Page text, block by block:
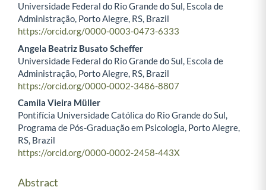
Main Article Content
Universidade Federal do Rio Grande do Sul, Escola de
Administração, Porto Alegre, RS, Brazil
https://orcid.org/0000-0003-0473-6333
Angela Beatriz Busato Scheffer
Universidade Federal do Rio Grande do Sul, Escola de
Administração, Porto Alegre, RS, Brazil
https://orcid.org/0000-0002-3486-8807
Camila Vieira Müller
Pontifícia Universidade Católica do Rio Grande do Sul,
Programa de Pós-Graduação em Psicologia, Porto Alegre,
RS, Brazil
https://orcid.org/0000-0002-2458-443X
Abstract